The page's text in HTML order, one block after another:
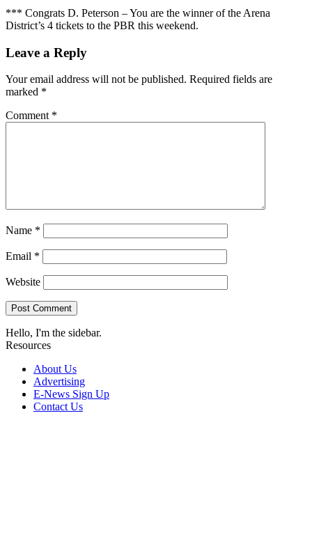
*** Congrats D. Peterson – You are the winner of the Arena
District’s 4 tickets to the PBR this weekend.
Leave a Reply
Your email address will not be published. Required fields are
marked *
Comment *
Name *
Email *
Website
Hello, I'm the sidebar.
Resources
About Us
Advertising
E-News Sign Up
Contact Us